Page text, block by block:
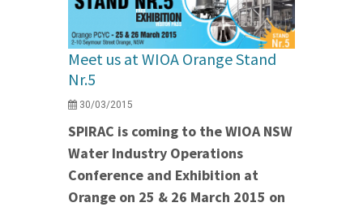
Meet us at WIOA Orange Stand
Nr.5
30/03/2015
SPIRAC is coming to the WIOA NSW
Water Industry Operations
Conference and Exhibition at
Orange on 25 & 26 March 2015 on